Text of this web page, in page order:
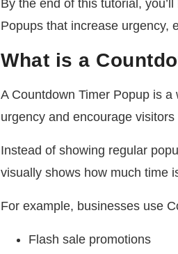
By the end of this tutorial,
Popups that increase urgency,
What is a
A Countdown Timer Popup is
urgency and encourage
Instead of showing regular
visually shows how much time
For example, businesses use
Flash sale promotions